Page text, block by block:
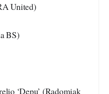
United)
BS)
‘Depu’ (Radomiak